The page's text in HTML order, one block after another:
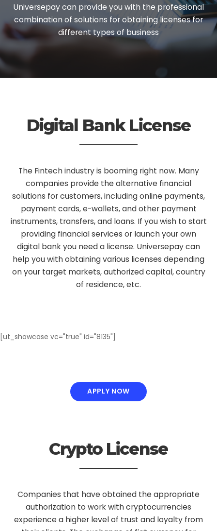
Universepay can provide you with the professional
combination of solutions for obtaining licenses for
different types of business
Digital Bank License
The Fintech industry is booming right now. Many
companies provide the alternative financial
solutions for customers, including online payments,
payment cards, e-wallets, and other payment
instruments, transfers, and loans. If you wish to start
providing financial services or launch your own
digital bank you need a license. Universepay can
help you with obtaining various licenses depending
on your target markets, authorized capital, country
of residence, etc.
[ut_showcase vc="true" id="8135"]
APPLY NOW
Crypto License
Companies that have obtained the appropriate
authorization to work with cryptocurrencies
experience a higher level of trust and loyalty from